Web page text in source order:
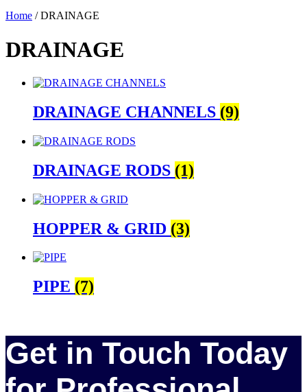
Home / DRAINAGE
DRAINAGE
DRAINAGE CHANNELS (9)
DRAINAGE RODS (1)
HOPPER & GRID (3)
PIPE (7)
Get in Touch Today